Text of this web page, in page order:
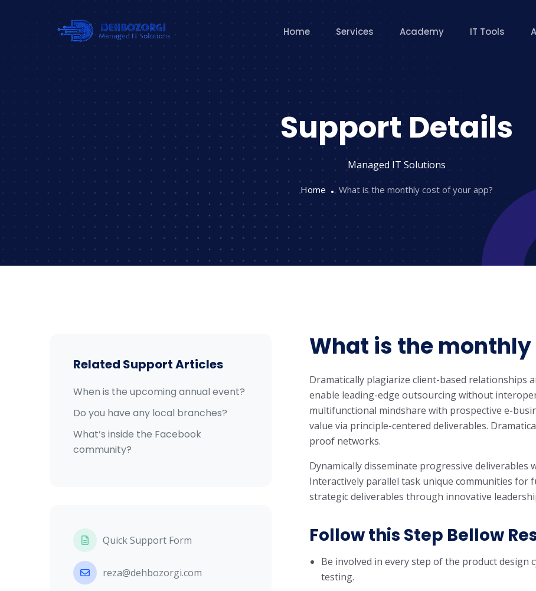
Home Services Academy IT Tools
Support Details
Managed IT Solutions
Home What is the monthly cost of your app?
Related Support Articles
When is the upcoming annual event?
Do you have any local branches?
What’s inside the Facebook
community?
Quick Support Form
reza@dehbozorgi.com
What is the
Dramatically plagiarize client-based relationships
enable leading-edge outsourcing without
multifunctional mindshare with prospective e-
value via principle-centered deliverables.
proof networks.
Dynamically disseminate progressive
Interactively parallel task unique communities
strategic deliverables through innovative
Follow this Step Bellow
Be involved in every step of the product design
testing.